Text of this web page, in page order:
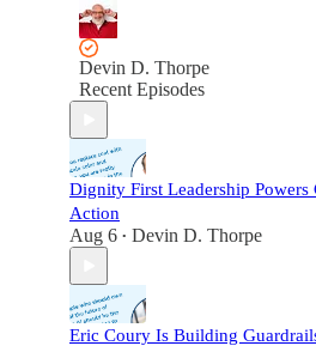
Devin D. Thorpe
Recent Episodes
Dignity First Leadership Powers
Action
Aug 6 • Devin D. Thorpe
Eric Coury Is Building